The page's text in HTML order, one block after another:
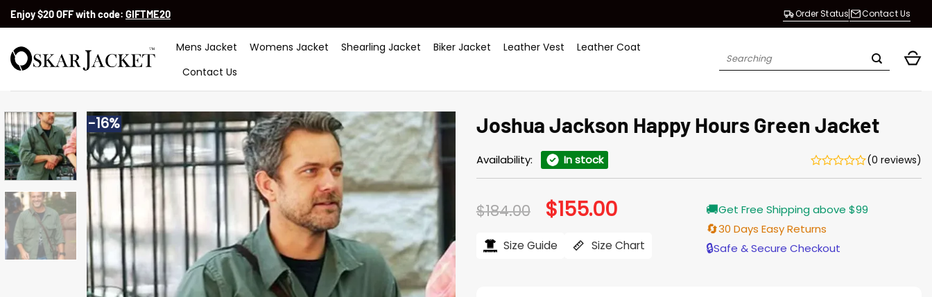
SkipEnjoy $20 OFF with code: GIFTME20 Order Status Contact Us
Mens Jacket Womens Jacket Shearling Jacket Biker Jacket Leather Vest
Leather Coat
Contact Us
Search
-16% Joshua Jackson Happy Hours Green Jacket
Availability: In stock (0 reviews)
$184.00 Original
price
$184.00.
$155.00Current
price
$155.00.
Size Guide Size Chart
🚚Get Free Shipping above $99
🔄30 Days Easy Returns
🔒Safe & Secure Checkout